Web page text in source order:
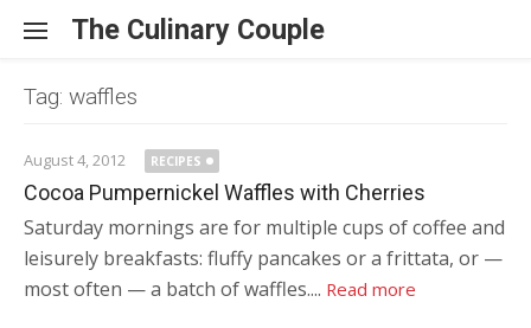
The Culinary Couple
Tag: waffles
August 4, 2012 RECIPES
Cocoa Pumpernickel Waffles with Cherries
Saturday mornings are for multiple cups of coffee and
leisurely breakfasts: fluffy pancakes or a frittata, or —
most often — a batch of waffles.... Read more